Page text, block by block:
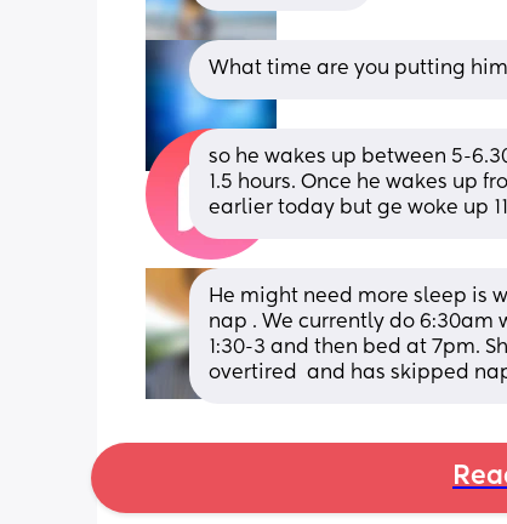
What time are you putting
so he wakes up between 5-
1.5 hours. Once he wakes up
earlier today but ge woke up
He might need more sleep is
nap . We currently do 6:30am
1:30-3 and then bed at 7pm.
overtired  and has skipped